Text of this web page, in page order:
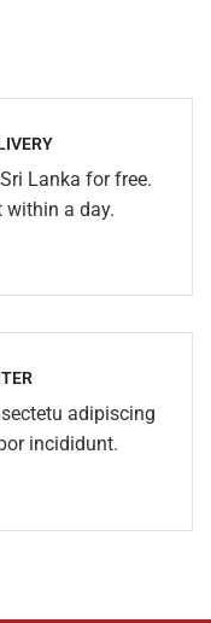
Lanka for free.
within a day.
adipiscing
incididunt.